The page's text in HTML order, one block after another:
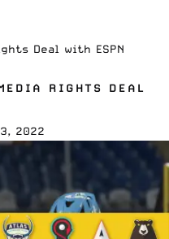
Deal with ESPN
RIGHTS DEAL
2022